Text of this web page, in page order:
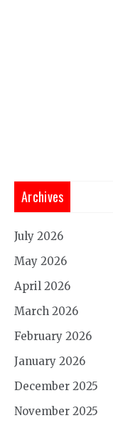
Archives
July 2026
May 2026
April 2026
March 2026
February 2026
January 2026
December 2025
November 2025